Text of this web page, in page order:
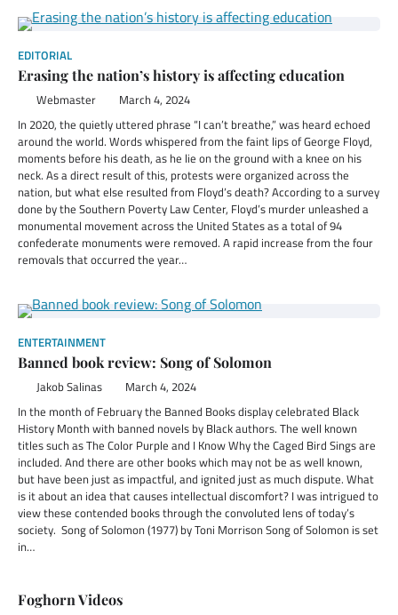
EDITORIAL
Erasing the nation’s history is affecting education
Webmaster March 4, 2024
In 2020, the quietly uttered phrase “I can’t breathe,” was heard echoed
around the world. Words whispered from the faint lips of George Floyd,
moments before his death, as he lie on the ground with a knee on his
neck. As a direct result of this, protests were organized across the
nation, but what else resulted from Floyd’s death? According to a survey
done by the Southern Poverty Law Center, Floyd’s murder unleashed a
monumental movement across the United States as a total of 94
confederate monuments were removed. A rapid increase from the four
removals that occurred the year…
ENTERTAINMENT
Banned book review: Song of Solomon
Jakob Salinas March 4, 2024
In the month of February the Banned Books display celebrated Black
History Month with banned novels by Black authors. The well known
titles such as The Color Purple and I Know Why the Caged Bird Sings are
included. And there are other books which may not be as well known,
but have been just as impactful, and ignited just as much dispute. What
is it about an idea that causes intellectual discomfort? I was intrigued to
view these contended books through the convoluted lens of today’s
society. Song of Solomon (1977) by Toni Morrison Song of Solomon is set
in…
Foghorn Videos